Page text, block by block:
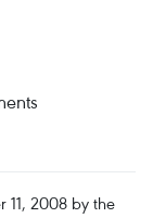
11, 2008 by the